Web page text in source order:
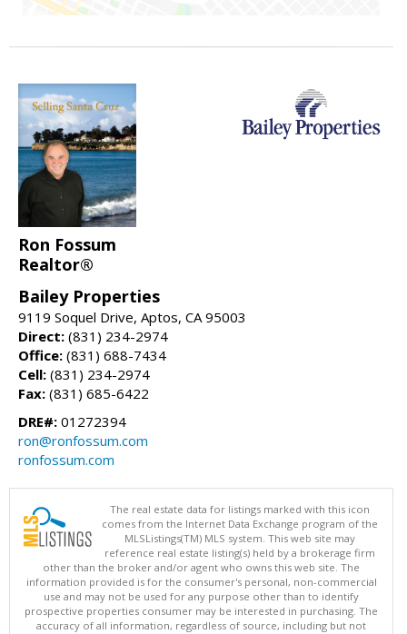
Ron Fossum
Realtor®
Bailey Properties
9119 Soquel Drive, Aptos, CA 95003
Direct: (831) 234-2974
Office: (831) 688-7434
Cell: (831) 234-2974
Fax: (831) 685-6422
DRE#: 01272394
ron@ronfossum.com
ronfossum.com
The real estate data for listings marked with this icon
comes from the Internet Data Exchange program of the
MLSListings(TM) MLS system. This web site may
reference real estate listing(s) held by a brokerage firm
other than the broker and/or agent who owns this web site. The
information provided is for the consumer's personal, non-commercial
use and may not be used for any purpose other than to identify
prospective properties consumer may be interested in purchasing. The
accuracy of all information, regardless of source, including but not